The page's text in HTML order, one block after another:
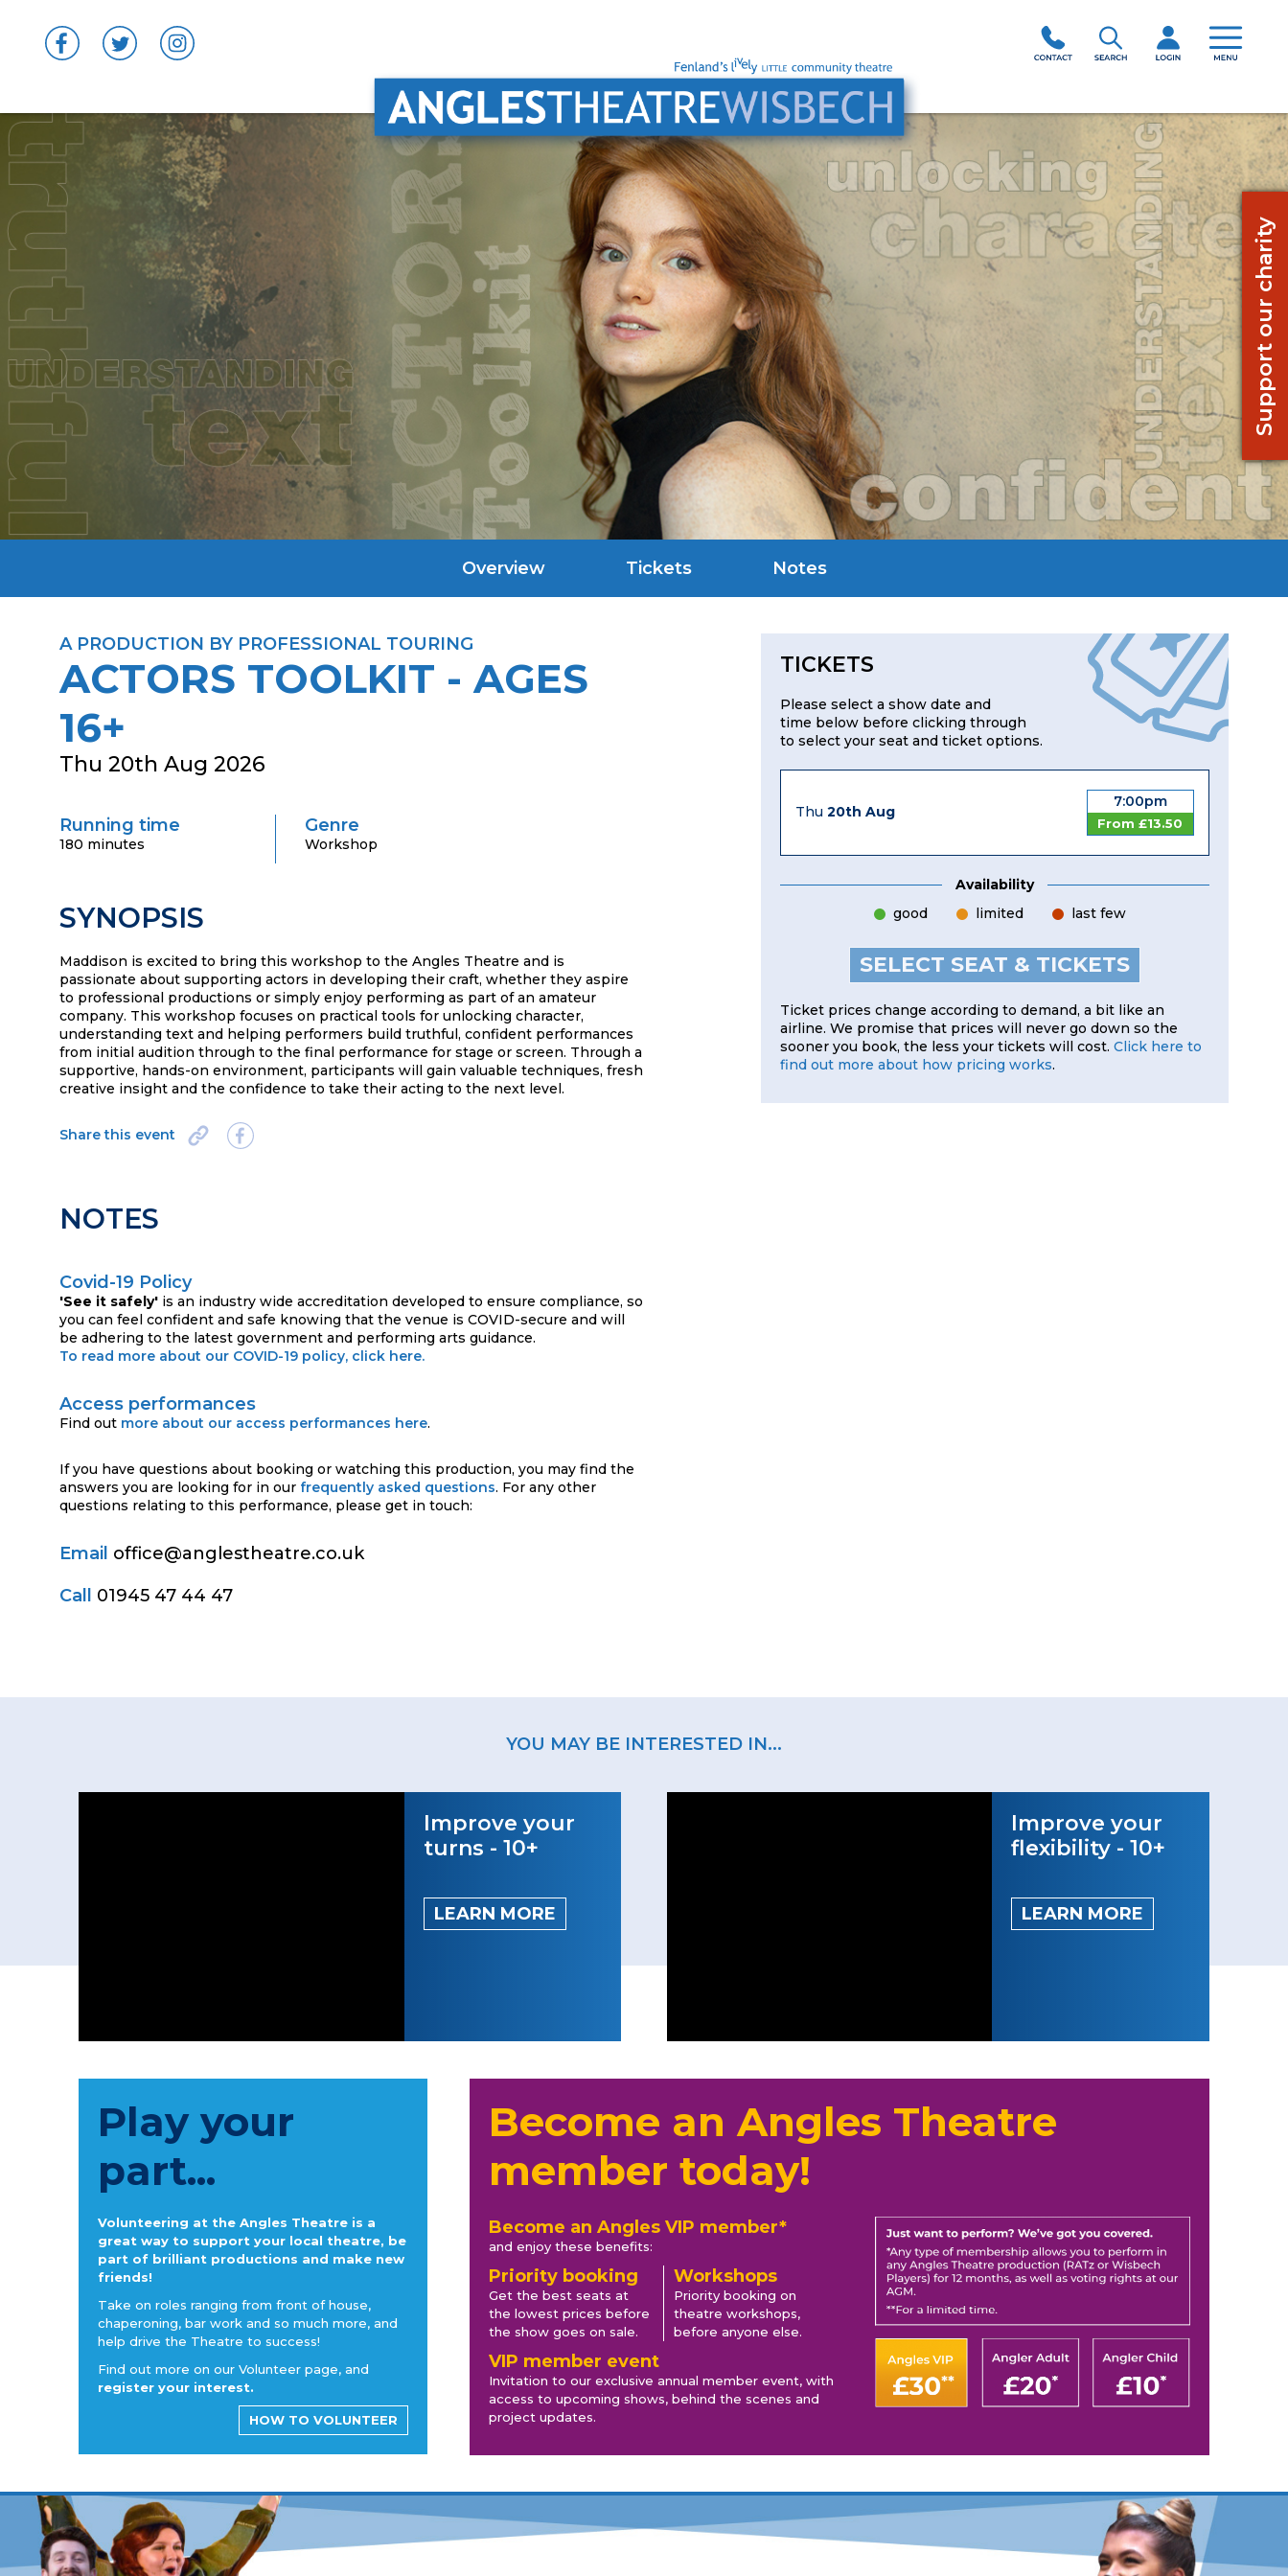
Overview Tickets Notes
A PRODUCTION BY PROFESSIONAL TOURING
ACTORS TOOLKIT - AGES
16+
Thu 20th Aug 2026
Running time
180 minutes
Genre
Workshop
SYNOPSIS
Maddison is excited to bring this workshop to the Angles Theatre and is
passionate about supporting actors in developing their craft, whether they aspire
to professional productions or simply enjoy performing as part of an amateur
company. This workshop focuses on practical tools for unlocking character,
understanding text and helping performers build truthful, confident performances
from initial audition through to the final performance for stage or screen. Through a
supportive, hands-on environment, participants will gain valuable techniques, fresh
creative insight and the confidence to take their acting to the next level.
Share this event
TICKETS
Please select a show date and
time below before clicking through
to select your seat and ticket options.
Thu 20th Aug
7:00pm
From £13.50
Availability
good
limited last few
SELECT SEAT & TICKETS
Ticket prices change according to demand, a bit like an
airline. We promise that prices will never go down so the
sooner you book, the less your tickets will cost. Click here to
find out more about how pricing works.
NOTES
Covid-19 Policy
'See it safely' is an industry wide accreditation developed to ensure compliance, so
you can feel confident and safe knowing that the venue is COVID-secure and will
be adhering to the latest government and performing arts guidance.
To read more about our COVID-19 policy, click here.
Access performances
Find out more about our access performances here.
If you have questions about booking or watching this production, you may find the
answers you are looking for in our frequently asked questions. For any other
questions relating to this performance, please get in touch:
Email office@anglestheatre.co.uk
Call
01945 47 44 47
YOU MAY BE INTERESTED IN...
Improve your
turns - 10+
LEARN MORE
Improve your
flexibility - 10+
LEARN MORE
Play your
part...
Volunteering at the Angles Theatre is a
great way to support your local theatre, be
part of brilliant productions and make new
friends!
Take on roles ranging from front of house,
chaperoning, bar work and so much more, and
help drive the Theatre to success!
Find out more on our Volunteer page, and
register your interest.
HOW TO VOLUNTEER
Become an Angles Theatre
member today!
Become an Angles VIP member*
and enjoy these benefits:
Priority booking
Get the best seats at
the lowest prices before
the show goes on sale.
Workshops
Priority booking on
theatre workshops,
before anyone else.
VIP member event
Invitation to our exclusive annual member event, with
access to upcoming shows, behind the scenes and
project updates.
Support our charity